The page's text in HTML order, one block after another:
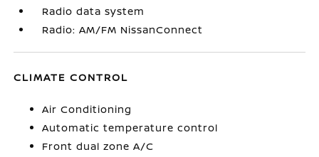
Radio data system
Radio: AM/FM NissanConnect
CLIMATE CONTROL
Air Conditioning
Automatic temperature control
Front dual zone A/C